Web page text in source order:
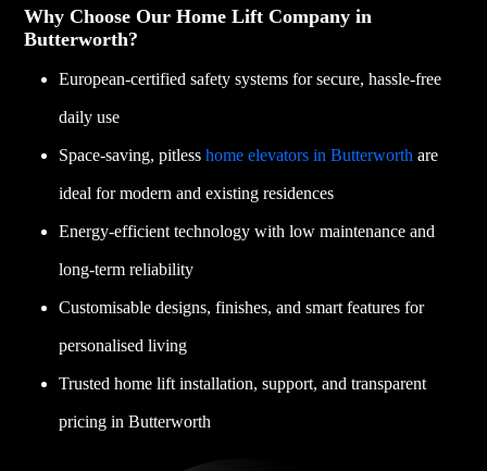
Why Choose Our Home Lift Company in
Butterworth?
European-certified safety systems for secure, hassle-free
daily use
Space-saving, pitlesshome elevators in Butterworth are
ideal for modern and existing residences
Energy-efficient technology with low maintenance and
long-term reliability
Customisable designs, finishes, and smart features for
personalised living
Trusted home lift installation, support, and transparent
pricing in Butterworth